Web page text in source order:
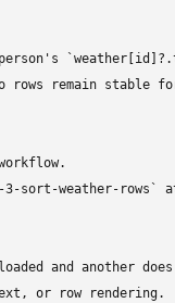
remain stable
sort-weather-rows`
and another
or row rendering.